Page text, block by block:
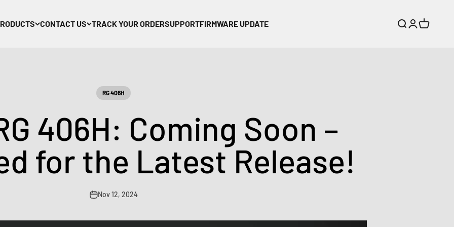
CONTACT US TRACK YOUR ORDERSUPPORTFIRMWARE UPDATE Search
Login
Cart
RG 406H
406H: Coming Soon –
for the Latest Release!
Nov 12, 2024